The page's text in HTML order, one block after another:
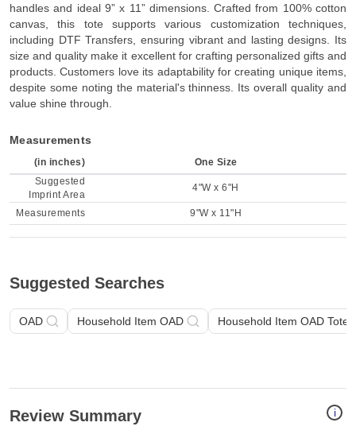
handles and ideal 9” x 11” dimensions. Crafted from 100% cotton
canvas, this tote supports various customization techniques,
including DTF Transfers, ensuring vibrant and lasting designs. Its
size and quality make it excellent for crafting personalized gifts and
products. Customers love its adaptability for creating unique items,
despite some noting the material's thinness. Its overall quality and
value shine through.
Measurements
(in inches)
One Size
Suggested
Imprint Area
4"W x 6"H
Measurements 9"W x 11"H
Suggested Searches
OAD Household Item OAD Household Item OAD Tote
i
Review Summary